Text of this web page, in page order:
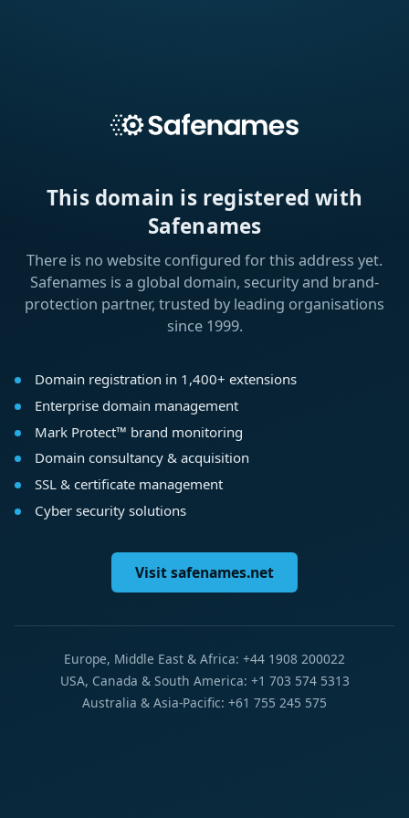
This domain is registered with
Safenames
There is no website configured for this address yet.
Safenames is a global domain, security and brand-
protection partner, trusted by leading organisations
since 1999.
Domain registration in 1,400+ extensions
Enterprise domain management
Mark Protect™ brand monitoring
Domain consultancy & acquisition
SSL & certificate management
Cyber security solutions
Visit safenames.net
Europe, Middle East & Africa: +44 1908 200022
USA, Canada & South America: +1 703 574 5313
Australia & Asia-Pacific: +61 755 245 575